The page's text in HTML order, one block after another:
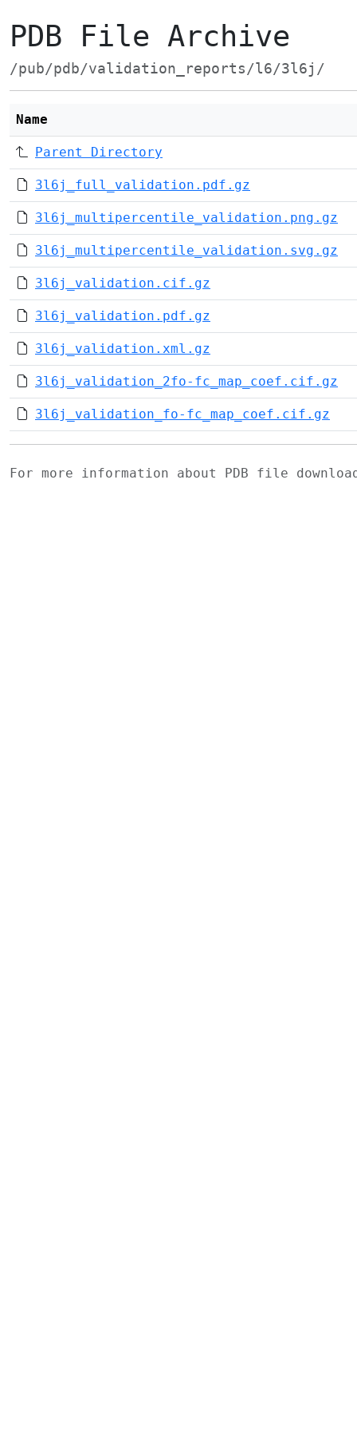
PDB File Archive
/pub/pdb/validation_reports/l6/3l6j/
Name
Parent Directory
3l6j_full_validation.pdf.gz
3l6j_multipercentile_validation.png.gz
3l6j_multipercentile_validation.svg.gz
3l6j_validation.cif.gz
3l6j_validation.pdf.gz
3l6j_validation.xml.gz
3l6j_validation_2fo-fc_map_coef.cif.gz
3l6j_validation_fo-fc_map_coef.cif.gz
For more information about PDB file